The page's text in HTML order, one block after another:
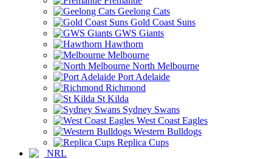
Geelong Cats
Gold Coast Suns
GWS Giants
Hawthorn
Melbourne
North Melbourne
Port Adelaide
Richmond
St Kilda
Sydney Swans
West Coast Eagles
Western Bulldogs
Replica Cups
NRL